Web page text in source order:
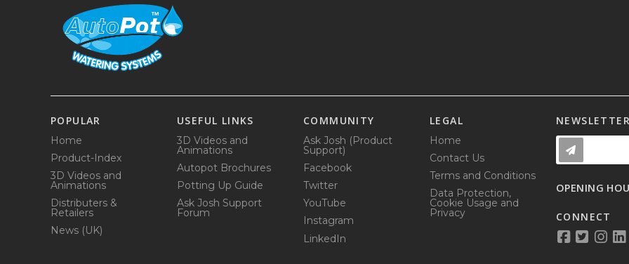
POPULAR
Home
Product-Index
3D Videos and
Animations
Distributers &
Retailers
News (UK)
USEFUL LINKS
3D Videos and
Animations
Autopot Brochures
Potting Up Guide
Ask Josh Support
Forum
COMMUNITY
Ask Josh (Product
Support)
Facebook
Twitter
YouTube
Instagram
LinkedIn
LEGAL
Home
Contact Us
Terms and Conditions
Data Protection,
Cookie Usage and
Privacy
NEWSLETTER
OPENING
CONNECT